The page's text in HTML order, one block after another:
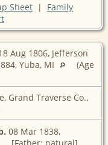
Sheet | Family
Aug 1806, Jefferson
Yuba, MI
(Age
Grand Traverse Co.,
08 Mar 1838,
[Father: natural]